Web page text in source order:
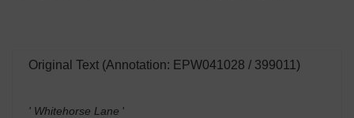
Original Text (Annotation: EPW041028 / 399011)
' Whitehorse Lane '